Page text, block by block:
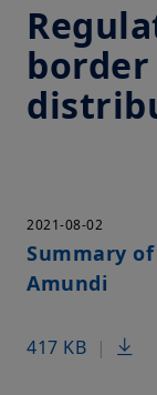
2021-08-02
Summary
Amundi
417 KB |